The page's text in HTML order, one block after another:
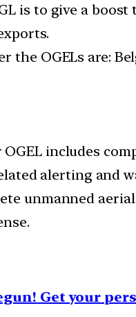
is to give a
OGELs are:
includes
alerting and
unmanned
Get your